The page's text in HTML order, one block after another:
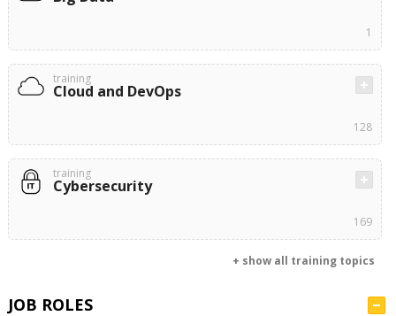
1
training
Cloud and DevOps
128
training
Cybersecurity
169
+ show all training topics
JOB ROLES